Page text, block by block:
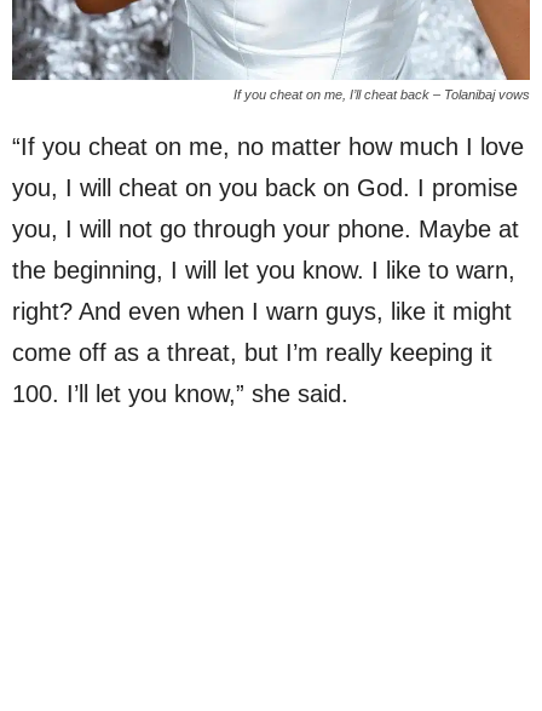
If you cheat on me, I’ll cheat back – Tolanibaj vows
“If you cheat on me, no matter how much I love
you, I will cheat on you back on God. I promise
you, I will not go through your phone. Maybe at
the beginning, I will let you know. I like to warn,
right? And even when I warn guys, like it might
come off as a threat, but I’m really keeping it
100. I’ll let you know,” she said.